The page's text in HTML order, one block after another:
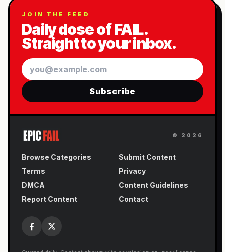
JOIN THE FEED
Daily dose of FAIL.
Straight to your inbox.
Email
Subscribe
© 2026
Browse Categories
Submit Content
Terms
Privacy
DMCA
Content Guidelines
Report Content
Contact